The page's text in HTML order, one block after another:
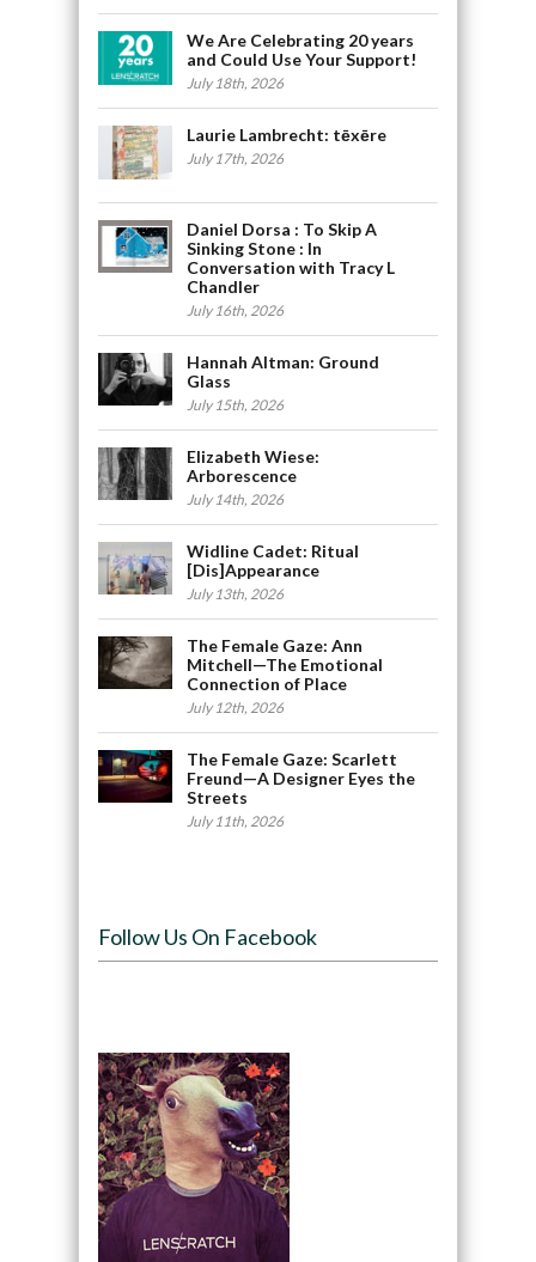
We Are Celebrating 20 years
and Could Use Your Support!
July 18th, 2026
Laurie Lambrecht: tēxēre
July 17th, 2026
Daniel Dorsa : To Skip A
Sinking Stone : In
Conversation with Tracy L
Chandler
July 16th, 2026
Hannah Altman: Ground
Glass
July 15th, 2026
Elizabeth Wiese:
Arborescence
July 14th, 2026
Widline Cadet: Ritual
[Dis]Appearance
July 13th, 2026
The Female Gaze: Ann
Mitchell—The Emotional
Connection of Place
July 12th, 2026
The Female Gaze: Scarlett
Freund—A Designer Eyes the
Streets
July 11th, 2026
Follow Us On Facebook